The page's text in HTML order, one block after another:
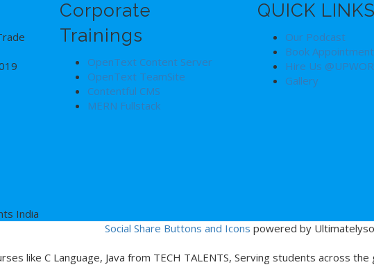
Corporate
Trainings
OpenText Content Server
OpenText TeamSite
Contentful CMS
MERN Fullstack
QUICK LINKS
Our Podcast
Book Appointment
Hire Us
Gallery
India
Social Share Buttons and Icons powered by
like C Language, Java from TECH TALENTS, Serving students across the